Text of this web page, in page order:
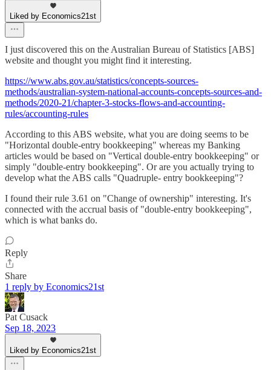
Liked by Economics21st
I just discovered this on the Australian Bureau of Statistics [ABS]
website and thought you might find it interesting.
https://www.abs.gov.au/statistics/concepts-sources-
methods/australian-system-national-accounts-concepts-sources-and-
methods/2020-21/chapter-3-stocks-flows-and-accounting-
rules/accounting-rules
According to this ABS website, what you are doing seems to be
"Horizontal double-entry bookkeeping" whereas my Banking
articles would be based on "Vertical double-entry bookkeeping" or
simply "double-entry bookkeeping". Or are you actually trying to
develop what the ABS calls "Quadruple- entry bookkeeping"?
I found their rule 3.61 on "Change of ownership" interesting. It's
connected with the accrual basis of "double-entry bookkeeping",
which is what banks do.
Reply
Share
1 reply by Economics21st
Pat Cusack
Sep 18, 2023
Liked by Economics21st